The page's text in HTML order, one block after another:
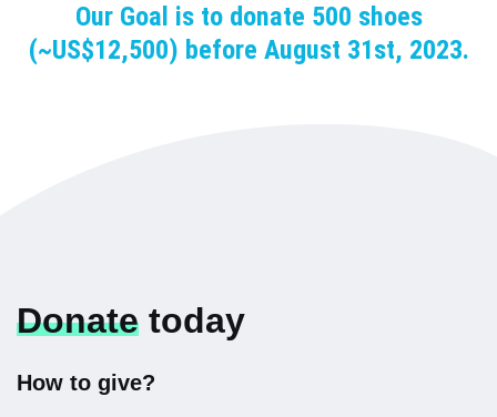
Our Goal is to donate 500 shoes
(~US$12,500) before August 31st, 2023.
Donate today
How to give?